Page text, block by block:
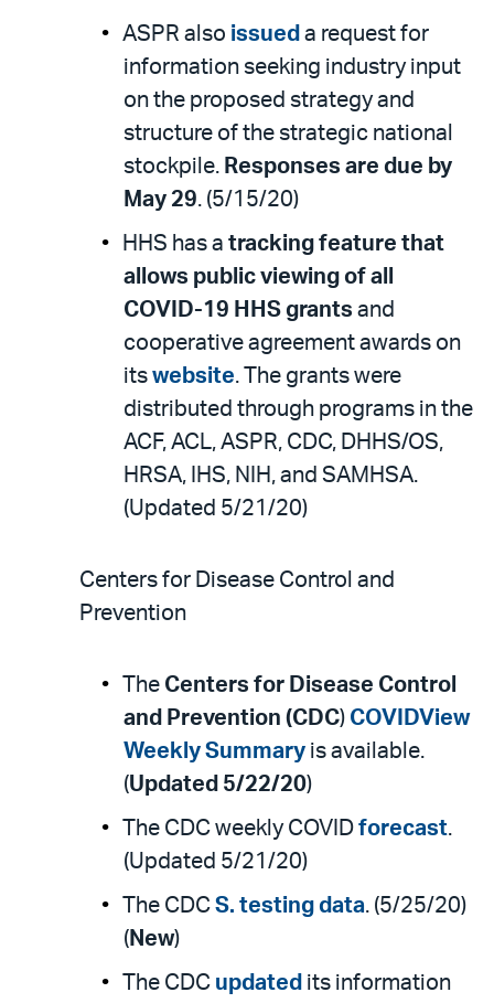
ASPR also issued a request for
information seeking industry input
on the proposed strategy and
structure of the strategic national
stockpile. Responses are due by
May 29. (5/15/20)
HHS has a tracking feature that
allows public viewing of all
COVID-19 HHS grants and
cooperative agreement awards on
its website. The grants were
distributed through programs in the
ACF, ACL, ASPR, CDC, DHHS/OS,
HRSA, IHS, NIH, and SAMHSA.
(Updated 5/21/20)
Centers for Disease Control and
Prevention
The Centers for Disease Control
and Prevention (CDC) COVIDView
Weekly Summary is available.
(Updated 5/22/20)
The CDC weekly COVID forecast.
(Updated 5/21/20)
The CDC S. testing data. (5/25/20)
( New)
The CDC updated its information